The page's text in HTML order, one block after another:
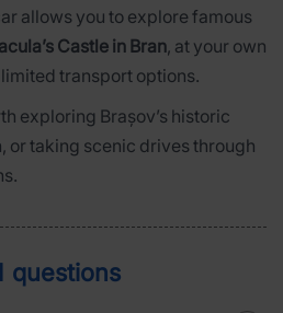
allows you to explore famous
Castle in Bran, at your own
transport options.
exploring Brașov’s historic
or taking scenic drives through
questions